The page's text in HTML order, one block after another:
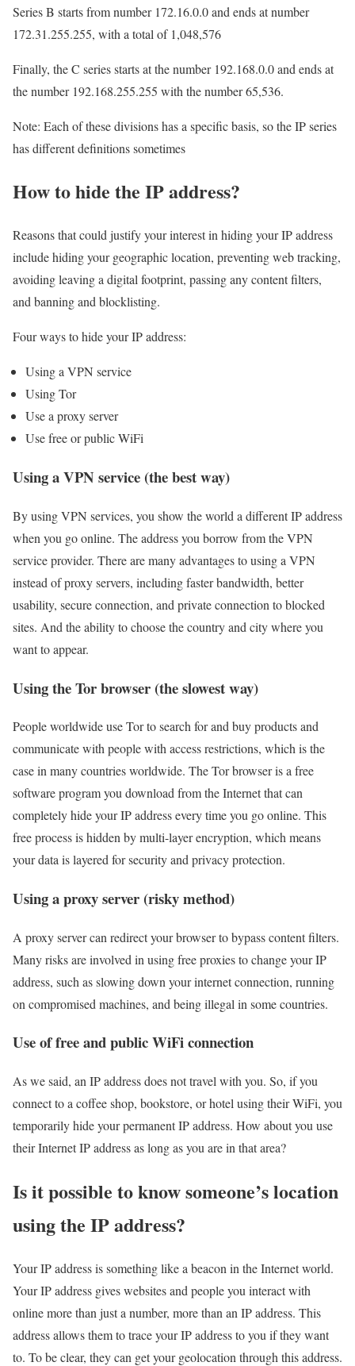
Series B starts from number 172.16.0.0 and ends at number
172.31.255.255, with a total of 1,048,576
Finally, the C series starts at the number 192.168.0.0 and ends at
the number 192.168.255.255 with the number 65,536.
Note: Each of these divisions has a specific basis, so the IP series
has different definitions sometimes
How to hide the IP address?
Reasons that could justify your interest in hiding your IP address
include hiding your geographic location, preventing web tracking,
avoiding leaving a digital footprint, passing any content filters,
and banning and blocklisting.
Four ways to hide your IP address:
Using a VPN service
Using Tor
Use a proxy server
Use free or public WiFi
Using a VPN service (the best way)
By using VPN services, you show the world a different IP address
when you go online. The address you borrow from the VPN
service provider. There are many advantages to using a VPN
instead of proxy servers, including faster bandwidth, better
usability, secure connection, and private connection to blocked
sites. And the ability to choose the country and city where you
want to appear.
Using the Tor browser (the slowest way)
People worldwide use Tor to search for and buy products and
communicate with people with access restrictions, which is the
case in many countries worldwide. The Tor browser is a free
software program you download from the Internet that can
completely hide your IP address every time you go online. This
free process is hidden by multi-layer encryption, which means
your data is layered for security and privacy protection.
Using a proxy server (risky method)
A proxy server can redirect your browser to bypass content filters.
Many risks are involved in using free proxies to change your IP
address, such as slowing down your internet connection, running
on compromised machines, and being illegal in some countries.
Use of free and public WiFi connection
As we said, an IP address does not travel with you. So, if you
connect to a coffee shop, bookstore, or hotel using their WiFi, you
temporarily hide your permanent IP address. How about you use
their Internet IP address as long as you are in that area?
Is it possible to know someone’s location
using the IP address?
Your IP address is something like a beacon in the Internet world.
Your IP address gives websites and people you interact with
online more than just a number, more than an IP address. This
address allows them to trace your IP address to you if they want
to. To be clear, they can get your geolocation through this address.